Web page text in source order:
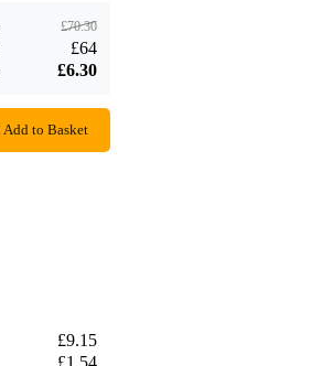
£70.30
£64
£6.30
Add to Basket
£9.15
£1.54